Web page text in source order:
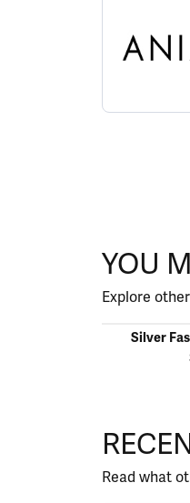
YOU
Explore
Silver
Read what